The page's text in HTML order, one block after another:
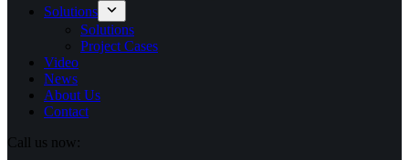
Solutions
Solutions
Project Cases
Video
News
About Us
Contact
Call us now: